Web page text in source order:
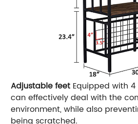
Adjustable feet Equipped with
can effectively deal with the
environment, while also
being scratched.